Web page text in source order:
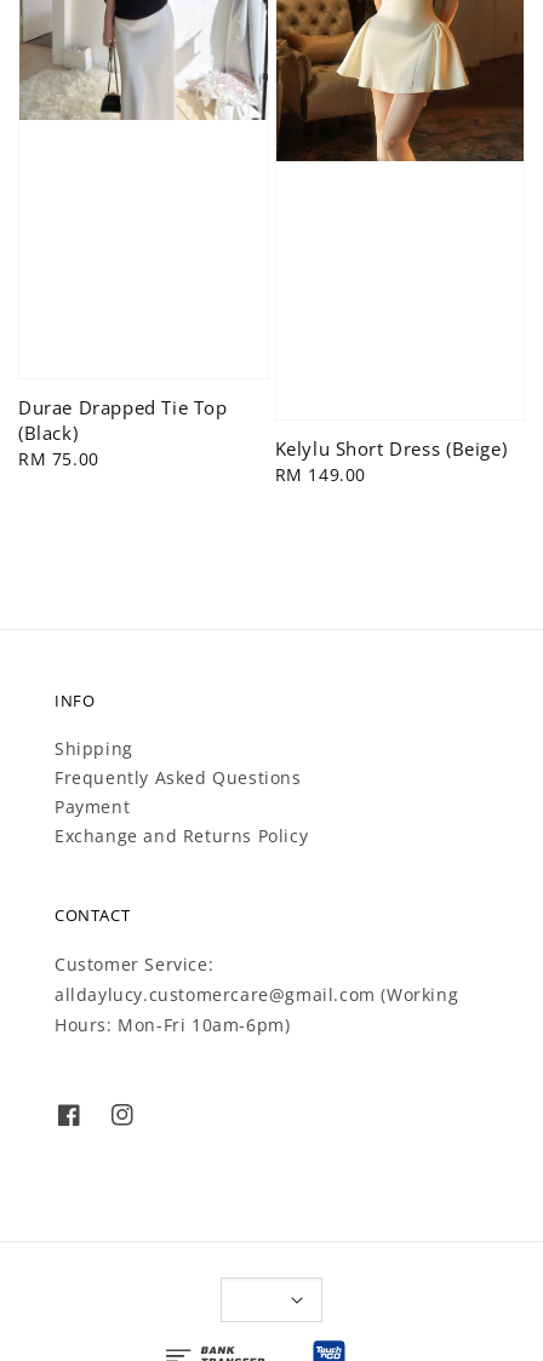
Durae Drapped Tie Top
(Black)
Regular
RM 75.00 Kelylu Short Dress (Beige)
Regular
RM 149.00
INFO
Shipping
Frequently Asked Questions
Payment
Exchange and Returns Policy
CONTACT
Customer Service:
alldaylucy.customercare@gmail.com (Working
Hours: Mon-Fri 10am-6pm)